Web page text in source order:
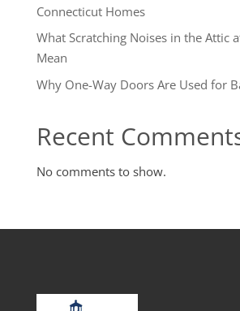
Connecticut Homes
What Scratching Noises in the Attic
Mean
Why One-Way Doors Are Used for
Recent
No comments to show.